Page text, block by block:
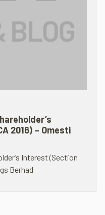
2016) – Omesti
Interest (Section
Berhad